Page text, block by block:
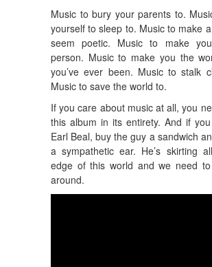
Music to bury your parents to.
yourself to sleep to. Music to make
seem poetic. Music to make
person. Music to make you the
you’ve ever been. Music to stalk
Music to save the world to.
If you care about music at all, you
this album in its entirety. And if
Earl Beal, buy the guy a sandwich
a sympathetic ear. He’s skirting
edge of this world and we need
around.